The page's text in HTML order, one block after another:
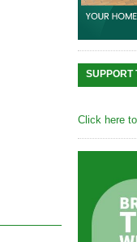
SUPPORT
Click here